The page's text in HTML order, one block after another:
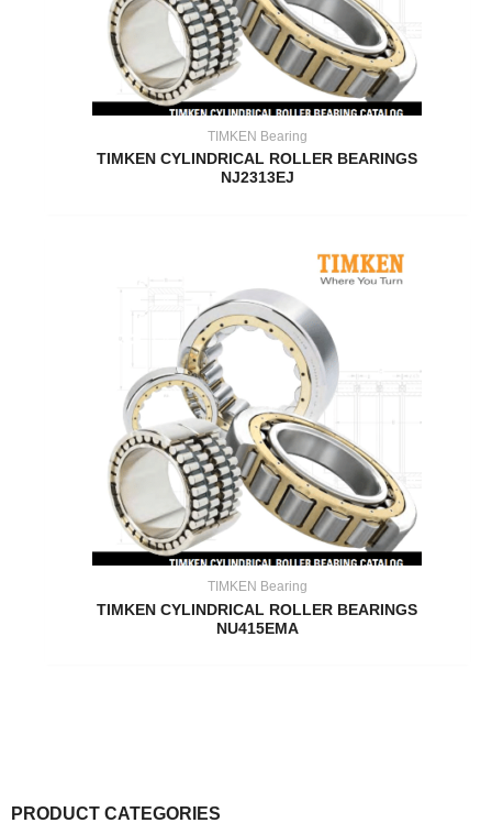
PRODUCT CATEGORIES
TIMKEN Bearing
TIMKEN CYLINDRICAL ROLLER BEARINGS
NJ2313EJ
TIMKEN Bearing
TIMKEN CYLINDRICAL ROLLER BEARINGS
NU415EMA